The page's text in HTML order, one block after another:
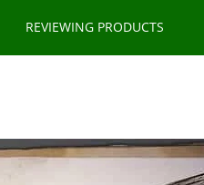
REVIEWING PRODUCTS